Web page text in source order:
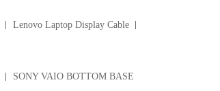
Lenovo Laptop Display Cable
SONY VAIO BOTTOM BASE